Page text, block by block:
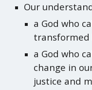
Our
a God who
transformed
a God who
change in
justice and